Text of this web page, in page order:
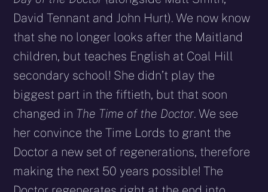
David Tennant and John Hurt). We now know
that she no longer looks after the Maitland
children, but teaches English at Coal Hill
secondary school! She didn’t play the
biggest part in the fiftieth, but that soon
changed in The Time of the Doctor. We see
her convince the Time Lords to grant the
Doctor a new set of regenerations, therefore
making the next 50 years possible! The